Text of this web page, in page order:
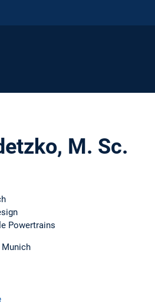
M. Sc.
Powertrains
Munich